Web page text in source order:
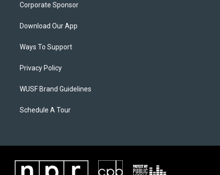
Corporate Sponsor
Download Our App
Ways To Support
Privacy Policy
WUSF Brand Guidelines
Schedule A Tour